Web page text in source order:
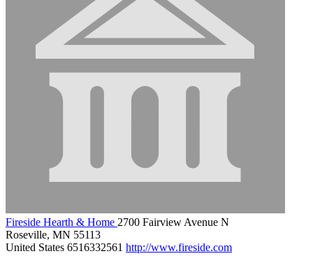
Fireside Hearth & Home 2700 Fairview Avenue N
Roseville, MN 55113
United States 6516332561 http://www.fireside.com